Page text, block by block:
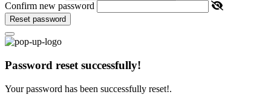
Confirm new password
Reset password
Password reset successfully!
Your password has been successfully reset!.